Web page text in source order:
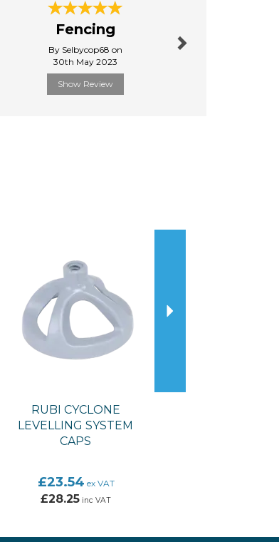
Fencing
By Selbycop68 on
30th May 2023
Show Review
RUBI CYCLONE
LEVELLING SYSTEM
CAPS
£23.54 ex VAT
£28.25 inc VAT
Next